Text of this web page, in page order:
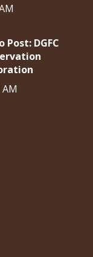
Post: DGFC